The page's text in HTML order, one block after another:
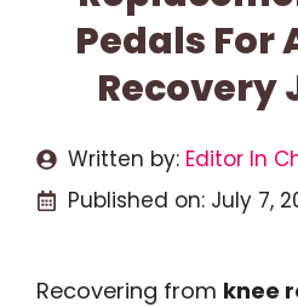
Pedals For
Recovery
Written by: Editor In
Published on: July 7,
Recovering from knee